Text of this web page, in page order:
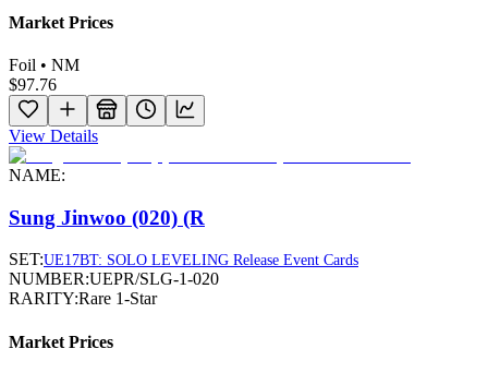
Market Prices
Foil • NM
$97.76
View Details
NAME:
Sung Jinwoo (020) (R
SET:UE17BT: SOLO LEVELING Release Event Cards
NUMBER:UEPR/SLG-1-020
RARITY:Rare 1-Star
Market Prices